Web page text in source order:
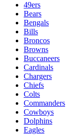
49ers
Bears
Bengals
Bills
Broncos
Browns
Buccaneers
Cardinals
Chargers
Chiefs
Colts
Commanders
Cowboys
Dolphins
Eagles